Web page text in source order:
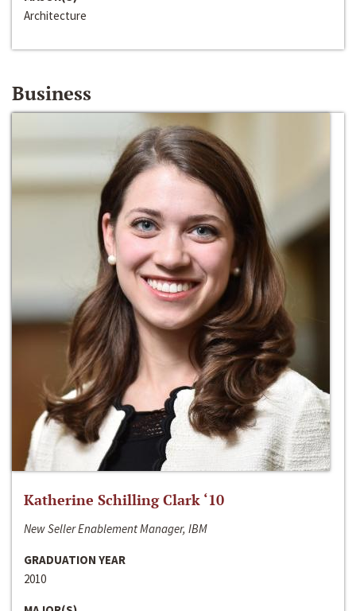
Architecture
Business
Katherine Schilling Clark ‘10
New Seller Enablement Manager, IBM
GRADUATION YEAR
2010